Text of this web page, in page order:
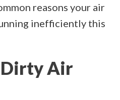
reasons your air
inefficiently this
Dirty Air